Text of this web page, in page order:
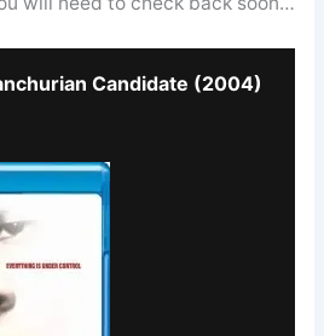
Candidate (2004)